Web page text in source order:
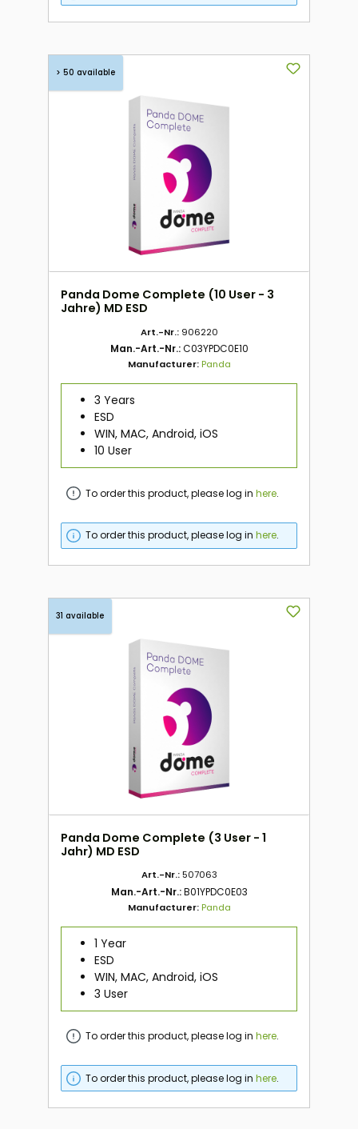
> 50 available
Panda Dome Complete (10 User - 3
Jahre) MD ESD
Art.-Nr.: 906220
Man.-Art.-Nr.:C03YPDC0E10
Manufacturer:Panda
3 Years
ESD
WIN, MAC, Android, iOS
10 User
To order this product, please log inhere.
To order this product, please log inhere.
31 available
Panda Dome Complete (3 User - 1
Jahr) MD ESD
Art.-Nr.:507063
Man.-Art.-Nr.:B01YPDC0E03
Manufacturer:Panda
1 Year
ESD
WIN, MAC, Android, iOS
3 User
To order this product, please log inhere.
To order this product, please log inhere.